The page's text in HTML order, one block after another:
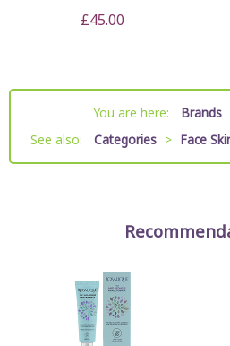
£45.00
You are here: Brands
See also:
Categories > Face